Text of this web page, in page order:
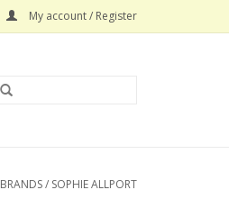
My account / Register
BRANDS/ SOPHIE ALLPORT